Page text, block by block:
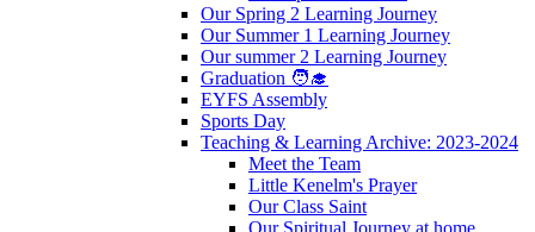
Our Spring 2 Learning Journey
Our Summer 1 Learning Journey
Our summer 2 Learning Journey
Graduation 🧑‍🎓
EYFS Assembly
Sports Day
Teaching & Learning Archive: 2023-2024
Meet the Team
Little Kenelm's Prayer
Our Class Saint
Our Spiritual Journey at home